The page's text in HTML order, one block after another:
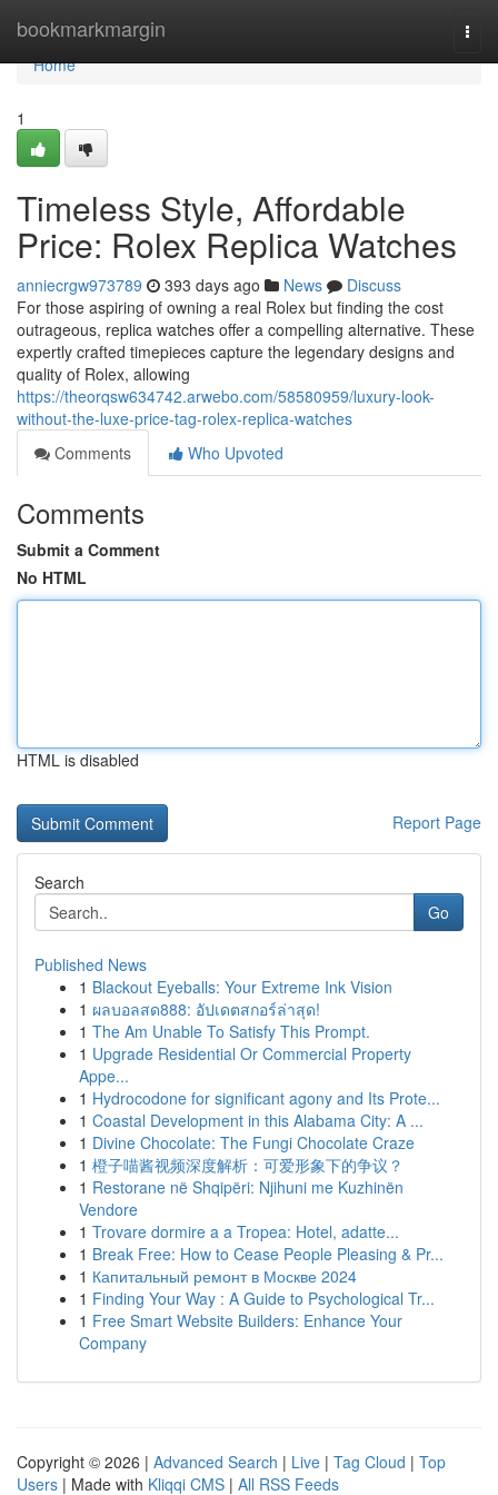
bookmarkmargin
Home
Home
1
Timeless Style, Affordable
Price: Rolex Replica Watches
anniecrgw973789 393 days ago News
Discuss
For those aspiring of owning a real Rolex but finding the cost
outrageous, replica watches offer a compelling alternative. These
expertly crafted timepieces capture the legendary designs and
quality of Rolex, allowing
https://theorqsw634742.arwebo.com/58580959/luxury-look-
without-the-luxe-price-tag-rolex-replica-watches
Comments
Who Upvoted
Comments
Submit a Comment
No HTML
HTML is disabled
Report Page
Search
Go
Published News
1 Blackout Eyeballs: Your Extreme Ink Vision
1 ผลบอลสด888: อัปเดตสกอร์ล่าสุด!
1 The Am Unable To Satisfy This Prompt.
1 Upgrade Residential Or Commercial Property
Appe...
1 Hydrocodone for significant agony and Its Prote...
1 Coastal Development in this Alabama City: A ...
1 Divine Chocolate: The Fungi Chocolate Craze
1 橙子喵酱视频深度解析：可爱形象下的争议？
1 Restorane në Shqipëri: Njihuni me Kuzhinën
Vendore
1 Trovare dormire a a Tropea: Hotel, adatte...
1 Break Free: How to Cease People Pleasing & Pr...
1 Капитальный ремонт в Москве 2024
1 Finding Your Way : A Guide to Psychological Tr...
1 Free Smart Website Builders: Enhance Your
Company
Copyright © 2026 | Advanced Search | Live | Tag Cloud | Top
Users | Made with Kliqqi CMS | All RSS Feeds